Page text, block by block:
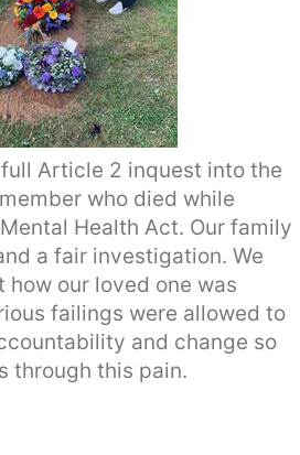
Article 2 inquest into the
who died while
Health Act. Our family
a fair investigation. We
how our loved one was
failings were allowed to
and change so
through this pain.